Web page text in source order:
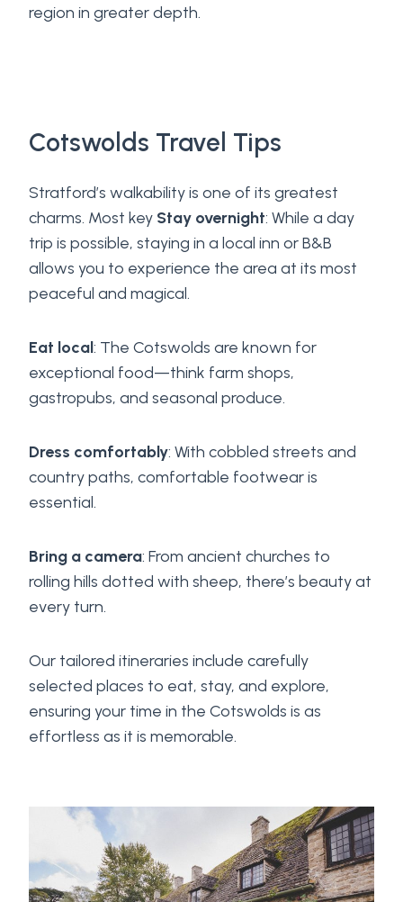
region in greater depth.
Cotswolds Travel Tips
Stratford’s walkability is one of its greatest
charms. Most key Stay overnight: While a day
trip is possible, staying in a local inn or B&B
allows you to experience the area at its most
peaceful and magical.
Eat local: The Cotswolds are known for
exceptional food—think farm shops,
gastropubs, and seasonal produce.
Dress comfortably: With cobbled streets and
country paths, comfortable footwear is
essential.
Bring a camera: From ancient churches to
rolling hills dotted with sheep, there’s beauty at
every turn.
Our tailored itineraries include carefully
selected places to eat, stay, and explore,
ensuring your time in the Cotswolds is as
effortless as it is memorable.